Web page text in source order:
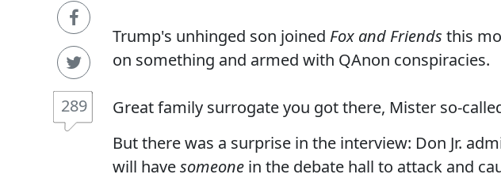
289
Trump's unhinged son joined Fox and Friends this
on something and armed with QAnon conspiracies.
Great family surrogate you got there, Mister so-
But there was a surprise in the interview: Don Jr.
will havesomeone in the debate hall to attack and